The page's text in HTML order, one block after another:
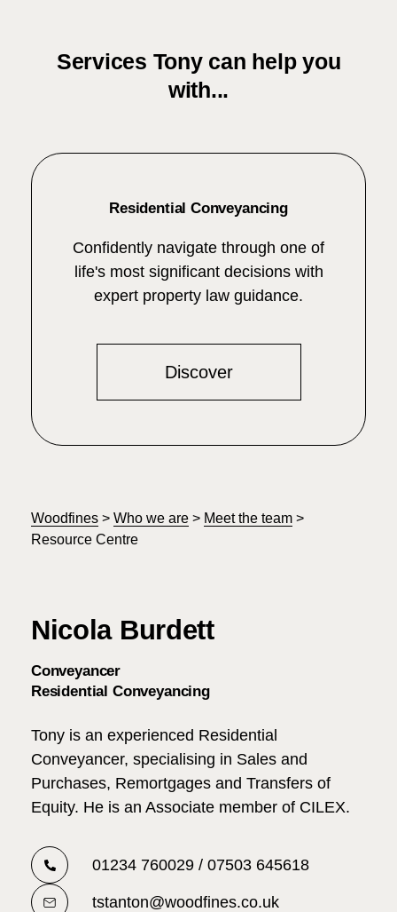
Services Tony can help you
with...
Residential Conveyancing
Confidently navigate through one of
life's most significant decisions with
expert property law guidance.
Discover
Woodfines > Who we are > Meet the team >
Resource Centre
Nicola Burdett
Conveyancer
Residential Conveyancing
Tony is an experienced Residential
Conveyancer, specialising in Sales and
Purchases, Remortgages and Transfers of
Equity. He is an Associate member of CILEX.
01234 760029 / 07503 645618
tstanton@woodfines.co.uk